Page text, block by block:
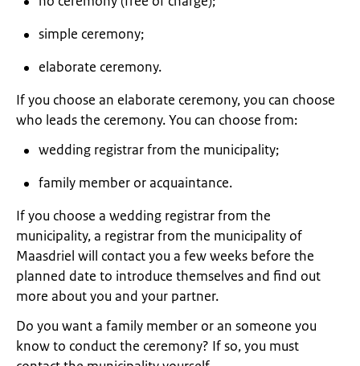
simple ceremony;
elaborate ceremony.
If you choose an elaborate ceremony, you can choose
who leads the ceremony. You can choose from:
wedding registrar from the municipality;
family member or acquaintance.
If you choose a wedding registrar from the
municipality, a registrar from the municipality of
Maasdriel will contact you a few weeks before the
planned date to introduce themselves and find out
more about you and your partner.
Do you want a family member or an someone you
know to conduct the ceremony? If so, you must